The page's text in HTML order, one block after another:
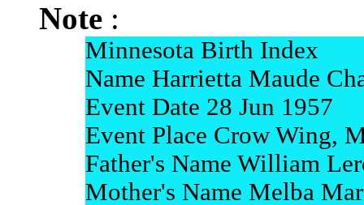
Note :
Minnesota Birth Index
Name Harrietta Maude
Event Date 28 Jun 1957
Event Place Crow Wing,
Father's Name William
Mother's Name Melba